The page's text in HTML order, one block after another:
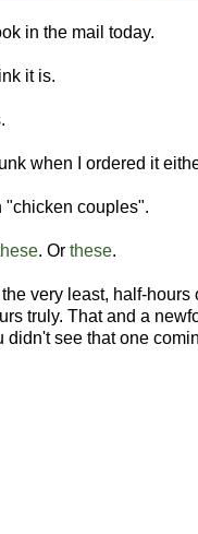
in the mail today.
it is.
when I ordered it
"chicken couples".
. Or these.
the very least, half-hours
truly. That and a
see that one